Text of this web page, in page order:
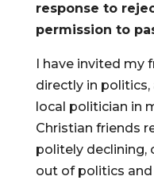
response to
permission to
I have invited
directly in
local politician in
Christian friends
politely declining,
out of politics